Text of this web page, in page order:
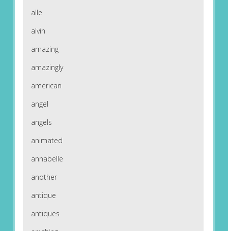
alle
alvin
amazing
amazingly
american
angel
angels
animated
annabelle
another
antique
antiques